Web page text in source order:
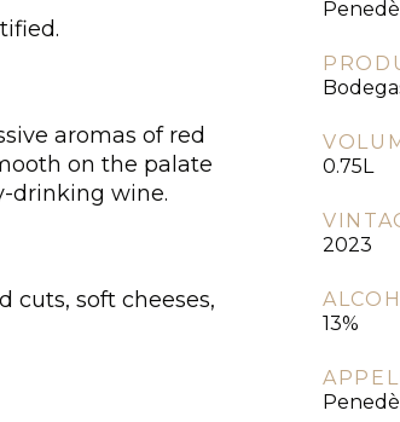
aromas of red
on the palate
drinking wine.
cuts, soft cheeses,
0.75L
2023
13%